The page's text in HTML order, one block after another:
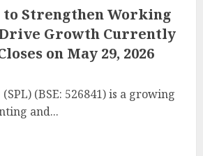
to Strengthen Working
Growth Currently
on May 29, 2026
(BSE: 526841) is a growing
and...